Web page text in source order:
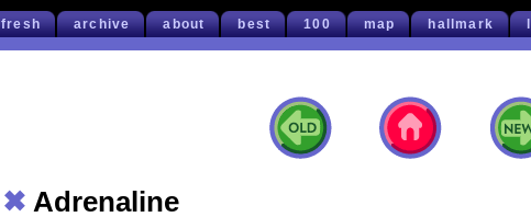
fresh archive about best 100 map hallmark
✖ Adrenaline